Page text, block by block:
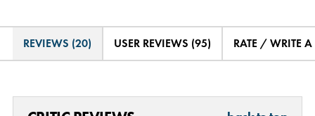
REVIEWS (20) USER REVIEWS (95) RATE / WRITE A